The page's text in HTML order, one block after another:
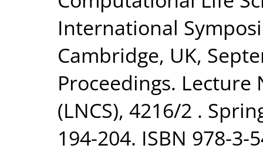
International
Cambridge, UK,
Proceedings. Lecture
(LNCS), 4216/2 .
194-204. ISBN 978-3-